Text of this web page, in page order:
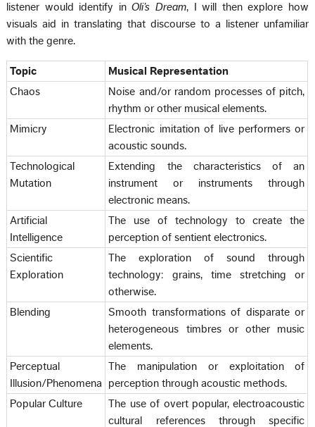
listener would identify inOli’s Dream, I will then explore how
visuals aid in translating that discourse to a listener unfamiliar
with the genre.
Topic
Musical Representation
Chaos
Noise and/or random processes of pitch,
rhythm or other musical elements.
Mimicry
Electronic imitation of live performers or
acoustic sounds.
Technological
Mutation
Extending the characteristics of an
instrument or instruments through
electronic means.
Artificial
Intelligence
The use of technology to create the
perception of sentient electronics.
Scientific
Exploration
The exploration of sound through
technology: grains, time stretching or
otherwise.
Blending
Smooth transformations of disparate or
heterogeneous timbres or other music
elements.
Perceptual
Illusion/Phenomena
The manipulation or exploitation of
perception through acoustic methods.
Popular Culture
The use of overt popular, electroacoustic
cultural references through specific